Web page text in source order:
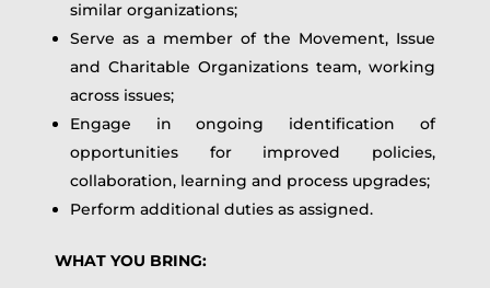
similar organizations;
Serve as a member of the Movement, Issue
and Charitable Organizations team, working
across issues;
Engage in ongoing identification of
opportunities for improved policies,
collaboration, learning and process upgrades;
Perform additional duties as assigned.
WHAT YOU BRING: